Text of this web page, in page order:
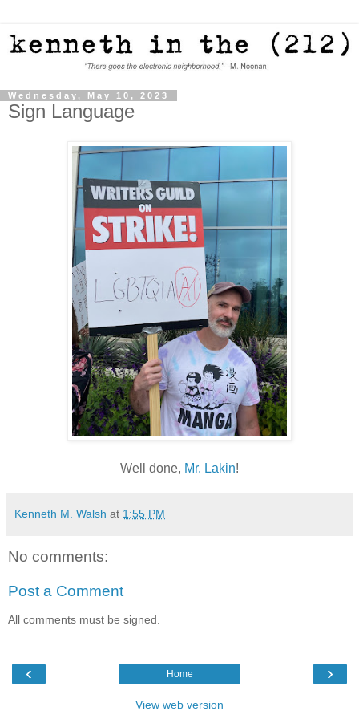
Wednesday, May 10, 2023
Sign Language
Well done, Mr. Lakin!
Kenneth M. Walsh at 1:55 PM
No comments:
Post a Comment
All comments must be signed.
‹ ›
Home
View web version